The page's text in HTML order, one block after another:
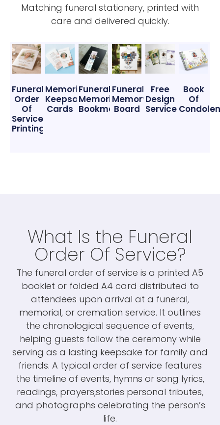
Matching funeral stationery, printed with
care and delivered quickly.
Funeral
Order
Of
Service
Printing
Memorial
Keepsake
Cards
Funeral
Memorial
Bookmarks
Funeral
Memory
Board
Free
Design
Service
Book
Of
What Is the Funeral
Order Of Service?
The funeral order of service is a printed A5
booklet or folded A4 card distributed to
attendees upon arrival at a funeral,
memorial, or cremation service. It outlines
the chronological sequence of events,
helping guests follow the ceremony while
serving as a lasting keepsake for family and
friends. A typical order of service features
the timeline of events, hymns or song lyrics,
readings, prayers,stories personal tributes,
and photographs celebrating the person’s
life.